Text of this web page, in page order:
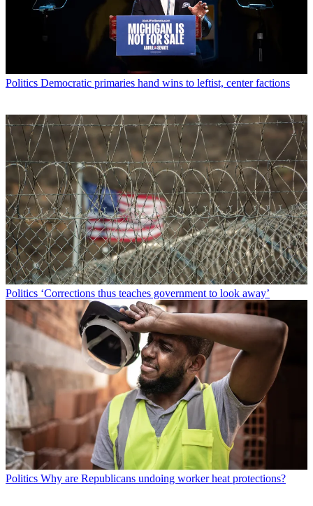
Politics Democratic primaries hand wins to leftist, center factions
Politics ‘Corrections thus teaches government to look away’
Politics Why are Republicans undoing worker heat protections?